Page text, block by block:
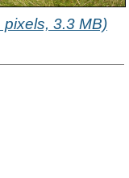
3.3 MB)